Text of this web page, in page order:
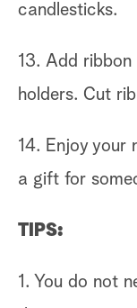
candlesticks.
13. Add
holders. Cut
14. Enjoy your
a gift for
TIPS:
1. You do not